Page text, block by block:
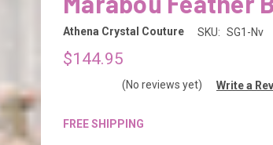
Athena Crystal Couture SKU: SG1-Nv
$144.95
(No reviews yet) Write a
FREE SHIPPING